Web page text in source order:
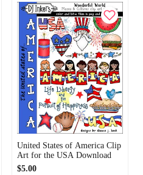
United States of America Clip
Art for the USA Download
$5.00